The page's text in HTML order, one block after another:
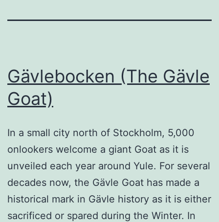
Gävlebocken (The Gävle
Goat)
In a small city north of Stockholm, 5,000
onlookers welcome a giant Goat as it is
unveiled each year around Yule. For several
decades now, the Gävle Goat has made a
historical mark in Gävle history as it is either
sacrificed or spared during the Winter. In